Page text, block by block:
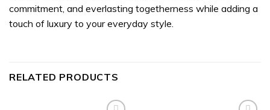
commitment, and everlasting togetherness while adding a
touch of luxury to your everyday style.
RELATED PRODUCTS